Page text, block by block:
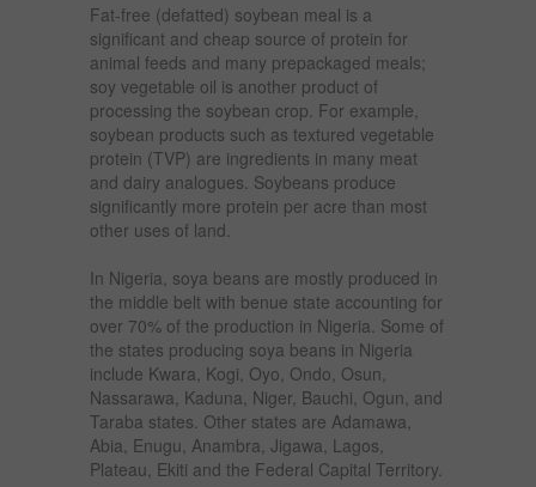
Fat-free (defatted) soybean meal is a
significant and cheap source of protein for
animal feeds and many prepackaged meals;
soy vegetable oil is another product of
processing the soybean crop. For example,
soybean products such as textured vegetable
protein (TVP) are ingredients in many meat
and dairy analogues. Soybeans produce
significantly more protein per acre than most
other uses of land.
In Nigeria, soya beans are mostly produced in
the middle belt with benue state accounting for
over 70% of the production in Nigeria. Some of
the states producing soya beans in Nigeria
include Kwara, Kogi, Oyo, Ondo, Osun,
Nassarawa, Kaduna, Niger, Bauchi, Ogun, and
Taraba states. Other states are Adamawa,
Abia, Enugu, Anambra, Jigawa, Lagos,
Plateau, Ekiti and the Federal Capital Territory.